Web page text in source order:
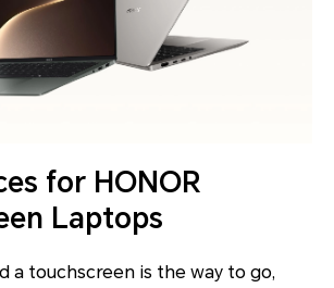
for HONOR
Laptops
a touchscreen is the way to go,